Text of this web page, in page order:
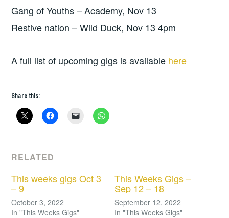
Gang of Youths – Academy, Nov 13
Restive nation – Wild Duck, Nov 13 4pm
A full list of upcoming gigs is available here
Share this:
RELATED
This weeks gigs Oct 3
– 9
October 3, 2022
In "This Weeks Gigs"
This Weeks Gigs –
Sep 12 – 18
September 12, 2022
In "This Weeks Gigs"